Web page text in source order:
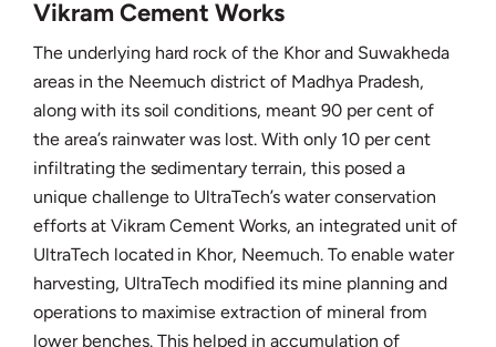
Vikram Cement Works
The underlying hard rock of the Khor and Suwakheda
areas in the Neemuch district of Madhya Pradesh,
along with its soil conditions, meant 90 per cent of
the area’s rainwater was lost. With only 10 per cent
infiltrating the sedimentary terrain, this posed a
unique challenge to UltraTech’s water conservation
efforts at Vikram Cement Works, an integrated unit of
UltraTech located in Khor, Neemuch. To enable water
harvesting, UltraTech modified its mine planning and
operations to maximise extraction of mineral from
lower benches. This helped in accumulation of